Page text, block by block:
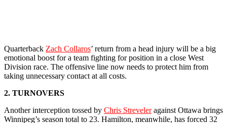
Quarterback Zach Collaros’ return from a head injury will be a big
emotional boost for a team fighting for position in a close West
Division race. The offensive line now needs to protect him from
taking unnecessary contact at all costs.
2. TURNOVERS
Another interception tossed by Chris Streveleragainst Ottawa brings
Winnipeg’s season total to 23. Hamilton, meanwhile, has forced 32